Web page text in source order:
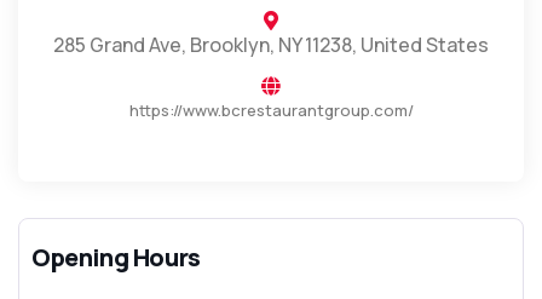
285 Grand Ave, Brooklyn, NY 11238, United States
https://www.bcrestaurantgroup.com/
Opening Hours